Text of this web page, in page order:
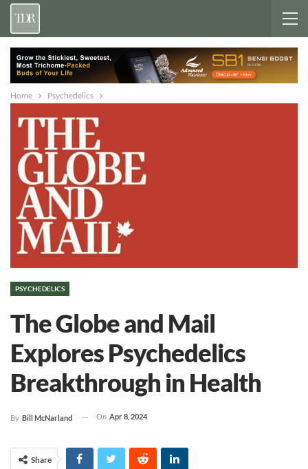
Home Psychedelics
PSYCHEDELICS
The Globe and Mail
Explores Psychedelics
Breakthrough in Health
By Bill McNarland On Apr 8, 2024
Share